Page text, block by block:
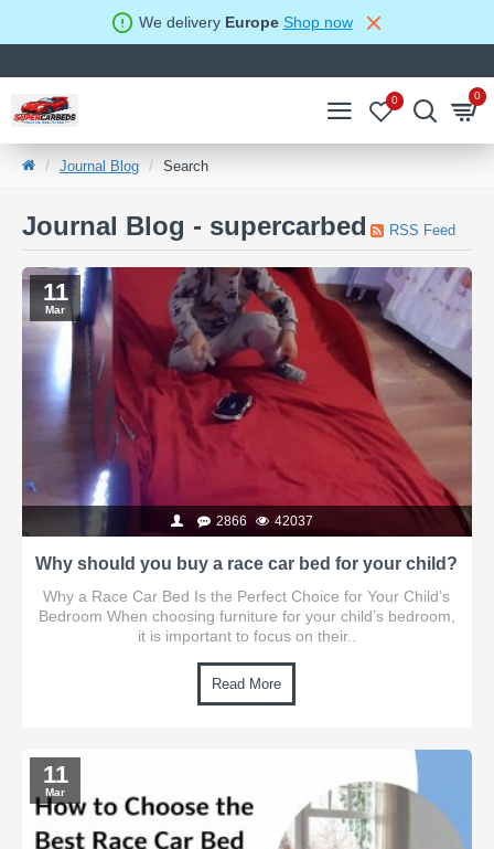
We deliveryEurope Shop now
0 0
Journal Blog Search
Journal Blog - supercarbed RSS Feed
11
Mar
2866 42037
Why should you buy a race car bed for your child?
Why a Race Car Bed Is the Perfect Choice for Your Child’s
Bedroom When choosing furniture for your child’s bedroom,
it is important to focus on their..
Read More
11
Mar